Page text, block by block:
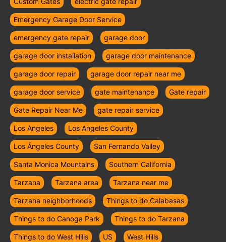
Emergency Garage Door Service
emergency gate repair garage door
garage door installation garage door maintenance
garage door repair garage door repair near me
garage door service gate maintenance Gate repair
Gate Repair Near Me gate repair service
Los Angeles Los Angeles County
Los Ángeles County San Fernando Valley
Santa Monica Mountains Southern California
Tarzana Tarzana area Tarzana near me
Tarzana neighborhoods Things to do Calabasas
Things to do Canoga Park Things to do Tarzana
Things to do West Hills US West Hills